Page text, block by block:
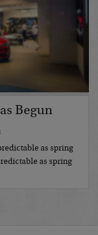
Begun
as spring
as spring